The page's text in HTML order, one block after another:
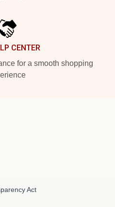
CENTER
for a smooth shopping
Act